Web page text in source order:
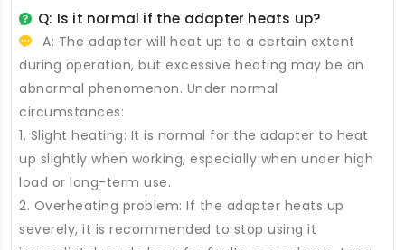
Q: Is it normal if the adapter heats up?
A: The adapter will heat up to a certain extent
during operation, but excessive heating may be an
abnormal phenomenon. Under normal
circumstances:
1. Slight heating: It is normal for the adapter to heat
up slightly when working, especially when under high
load or long-term use.
2. Overheating problem: If the adapter heats up
severely, it is recommended to stop using it